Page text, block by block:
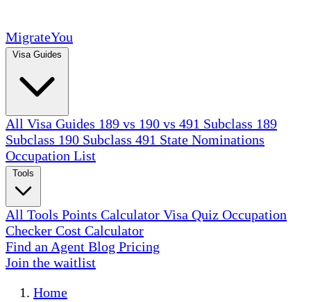
MigrateYou
All Visa Guides 189 vs 190 vs 491 Subclass 189
Subclass 190 Subclass 491 State Nominations
Occupation List
All Tools Points Calculator Visa Quiz Occupation
Checker Cost Calculator
Find an Agent Blog Pricing
Join the waitlist
Home